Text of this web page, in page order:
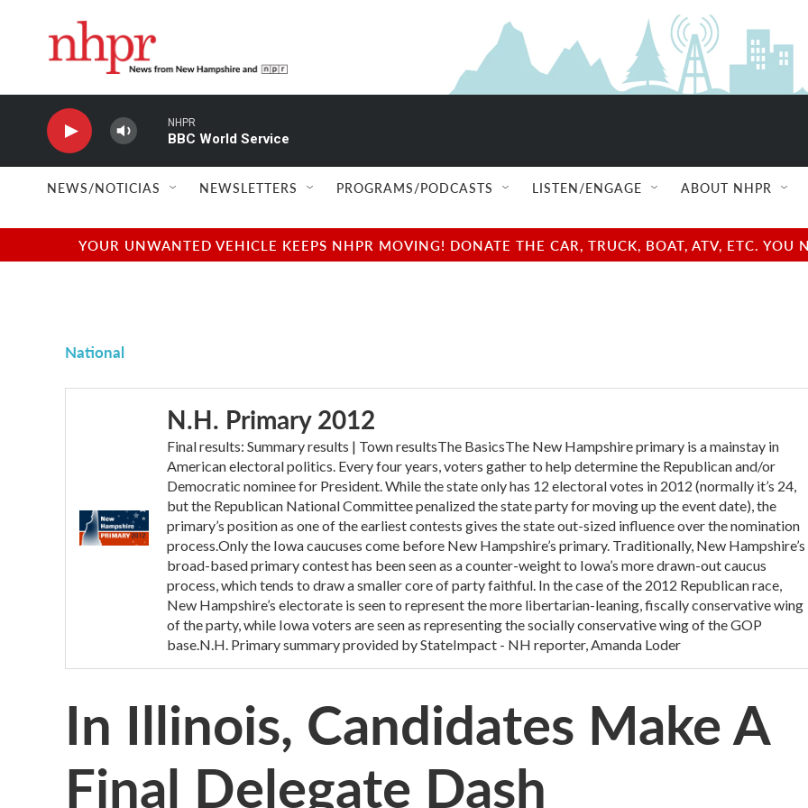
NHPR
BBC World Service
NEWS/NOTICIAS NEWSLETTERS PROGRAMS/PODCASTS LISTEN/ENGAGE ABOUT NHPR
YOUR UNWANTED VEHICLE KEEPS NHPR MOVING! DONATE THE CAR, TRUCK, BOAT, ATV, ETC.
National
N.H. Primary 2012
Final results: Summary results | Town resultsThe BasicsThe New Hampshire primary is a mainstay in
American electoral politics. Every four years, voters gather to help determine the Republican and/or
Democratic nominee for President. While the state only has 12 electoral votes in 2012 (normally it’s 24,
but the Republican National Committee penalized the state party for moving up the event date), the
primary’s position as one of the earliest contests gives the state out-sized influence over the nomination
process.Only the Iowa caucuses come before New Hampshire’s primary. Traditionally, New Hampshire’s
broad-based primary contest has been seen as a counter-weight to Iowa’s more drawn-out caucus
process, which tends to draw a smaller core of party faithful. In the case of the 2012 Republican race,
New Hampshire’s electorate is seen to represent the more libertarian-leaning, fiscally conservative wing
of the party, while Iowa voters are seen as representing the socially conservative wing of the GOP
base.N.H. Primary summary provided by StateImpact - NH reporter, Amanda Loder
In Illinois, Candidates Make A
Final Delegate Dash